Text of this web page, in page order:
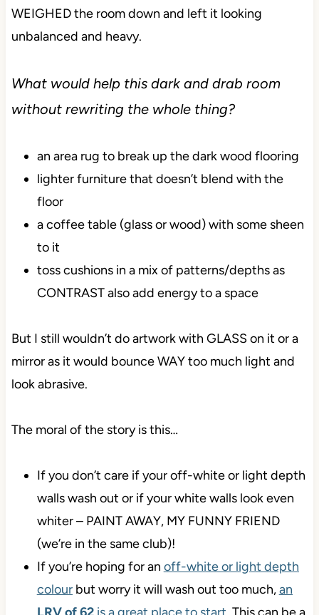
WEIGHED the room down and left it looking
unbalanced and heavy.
What would help this dark and drab room
without rewriting the whole thing?
an area rug to break up the dark wood flooring
lighter furniture that doesn’t blend with the
floor
a coffee table (glass or wood) with some sheen
to it
toss cushions in a mix of patterns/depths as
CONTRAST also add energy to a space
But I still wouldn’t do artwork with GLASS on it or a
mirror as it would bounce WAY too much light and
look abrasive.
The moral of the story is this…
If you don’t care if your off-white or light depth
walls wash out or if your white walls look even
whiter – PAINT AWAY, MY FUNNY FRIEND
(we’re in the same club)!
If you’re hoping for an off-white or light depth
colourbut worry it will wash out too much,an